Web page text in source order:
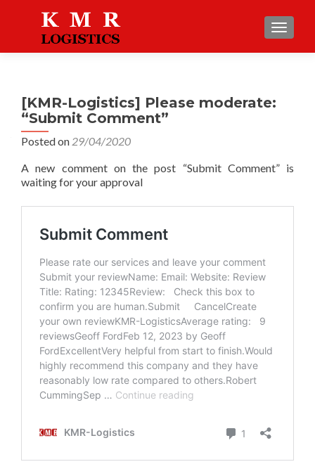
[KMR-Logistics] Please moderate:
“Submit Comment”
Posted on 29/04/2020
A new comment on the post “Submit Comment” is
waiting for your approval